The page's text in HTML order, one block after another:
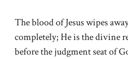
The blood of Jesus wipes
completely; He is the divine
before the judgment seat of